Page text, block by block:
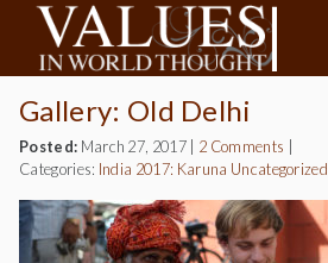
Gallery: Old Delhi
Posted: March 27, 2017 2 Comments
Categories: India 2017: Karuna Uncategorized